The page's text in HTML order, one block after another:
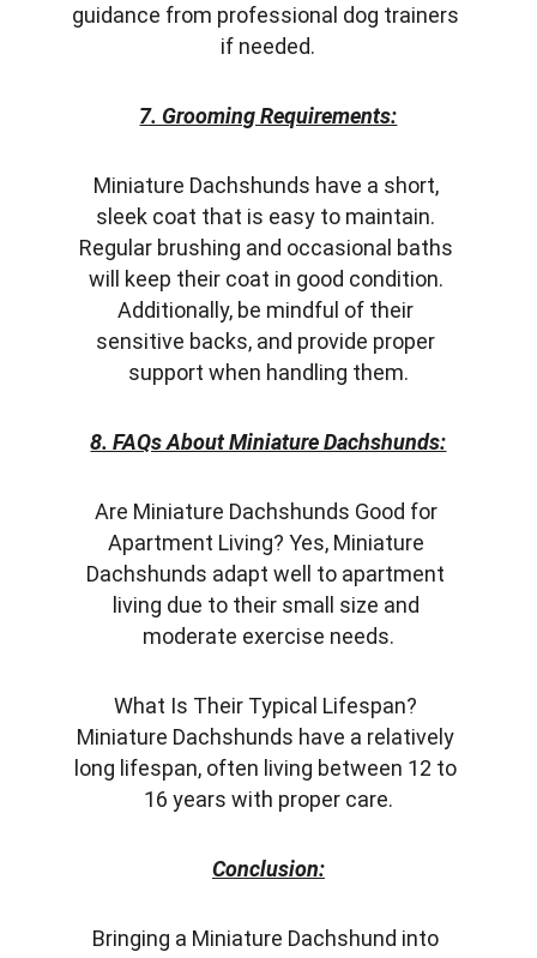
guidance from professional dog trainers
if needed.
7. Grooming Requirements:
Miniature Dachshunds have a short,
sleek coat that is easy to maintain.
Regular brushing and occasional baths
will keep their coat in good condition.
Additionally, be mindful of their
sensitive backs, and provide proper
support when handling them.
8. FAQs About Miniature Dachshunds:
Are Miniature Dachshunds Good for
Apartment Living? Yes, Miniature
Dachshunds adapt well to apartment
living due to their small size and
moderate exercise needs.
What Is Their Typical Lifespan?
Miniature Dachshunds have a relatively
long lifespan, often living between 12 to
16 years with proper care.
Conclusion:
Bringing a Miniature Dachshund into